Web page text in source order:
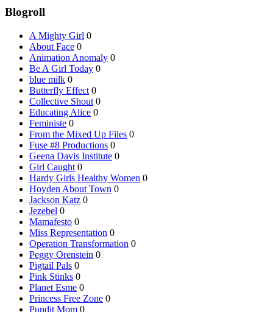
Blogroll
A Mighty Girl 0
About Face 0
Animation Anomaly 0
Be A Girl Today 0
blue milk 0
Butterfly Effect 0
Collective Shout 0
Educating Alice 0
Feministe 0
From the Mixed Up Files 0
Fuse #8 Productions 0
Geena Davis Institute 0
Girl Caught 0
Hardy Girls Healthy Women 0
Hoyden About Town 0
Jackson Katz 0
Jezebel 0
Mamafesto 0
Miss Representation 0
Operation Transformation 0
Peggy Orenstein 0
Pigtail Pals 0
Pink Stinks 0
Planet Esme 0
Princess Free Zone 0
Pundit Mom 0